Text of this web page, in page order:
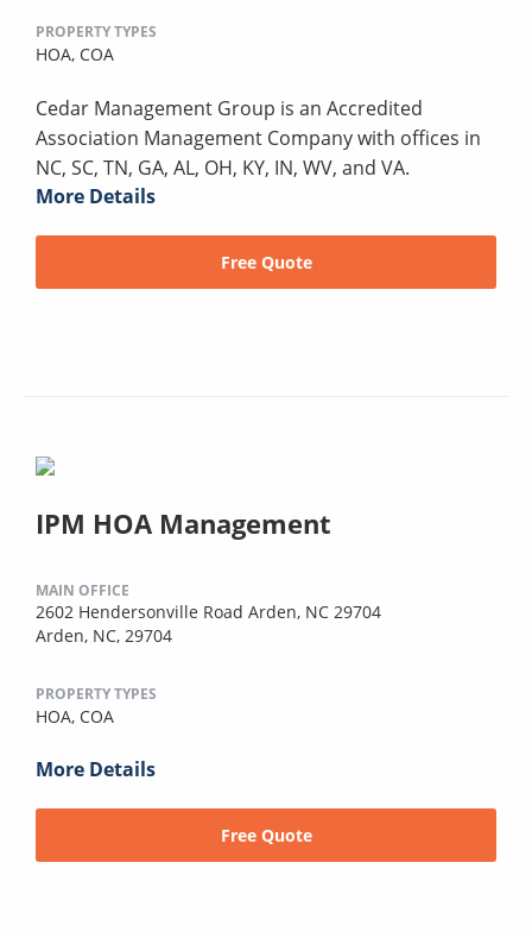
PROPERTY TYPES
HOA, COA
Cedar Management Group is an Accredited
Association Management Company with offices in
NC, SC, TN, GA, AL, OH, KY, IN, WV, and VA.
More Details
Free Quote
IPM HOA Management
MAIN OFFICE
2602 Hendersonville Road Arden, NC 29704
Arden, NC, 29704
PROPERTY TYPES
HOA, COA
More Details
Free Quote